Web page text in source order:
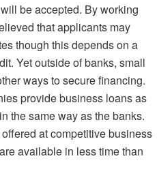
be accepted. By working
that applicants may
though this depends on a
Yet outside of banks, small
ways to secure financing.
provide business loans as
the same way as the banks.
at competitive business
available in less time than